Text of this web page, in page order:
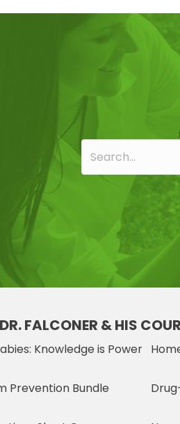
FALCONER & HIS
Knowledge is Power
Prevention Bundle